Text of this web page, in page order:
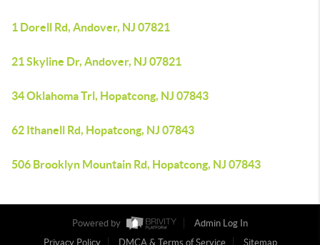
1 Dorell Rd, Andover, NJ 07821
21 Skyline Dr, Andover, NJ 07821
34 Oklahoma Trl, Hopatcong, NJ 07843
62 Ithanell Rd, Hopatcong, NJ 07843
506 Brooklyn Mountain Rd, Hopatcong, NJ 07843
Powered by
Admin Log In
Privacy Policy
DMCA & Terms of Service Sitemap